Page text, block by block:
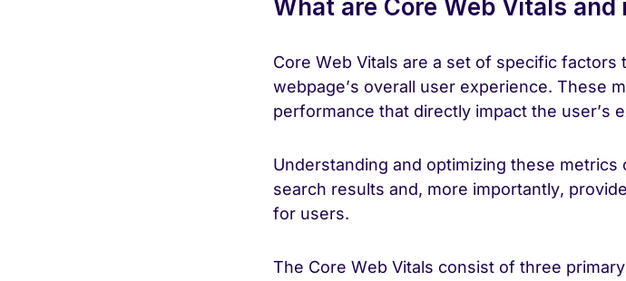
What are Core Web Vitals
Core Web Vitals are a set of specific factors
webpage’s overall user experience. These
performance that directly impact the user’s
Understanding and optimizing these metrics
search results and, more importantly,
for users.
The Core Web Vitals consist of three